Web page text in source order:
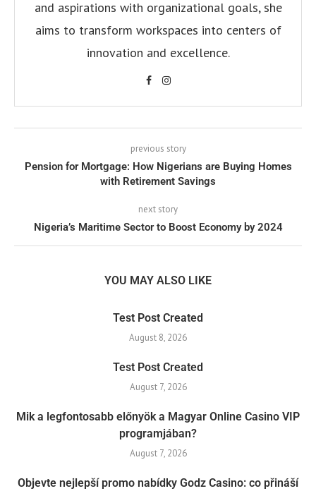
and aspirations with organizational goals, she
aims to transform workspaces into centers of
innovation and excellence.
previous story
Pension for Mortgage: How Nigerians are Buying Homes
with Retirement Savings
next story
Nigeria’s Maritime Sector to Boost Economy by 2024
YOU MAY ALSO LIKE
Test Post Created
August 8, 2026
Test Post Created
August 7, 2026
Mik a legfontosabb előnyök a Magyar Online Casino VIP
programjában?
August 7, 2026
Objevte nejlepší promo nabídky Godz Casino: co přináší